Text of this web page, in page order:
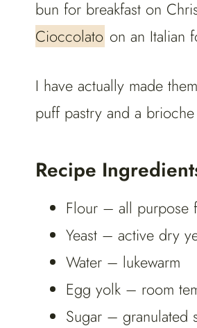
bun for breakfast on
Cioccolato on an Italian
I have actually made
puff pastry and a
Recipe
Flour – all purpose
Yeast – active dry
Water – lukewarm
Egg yolk – room
Sugar – granulated